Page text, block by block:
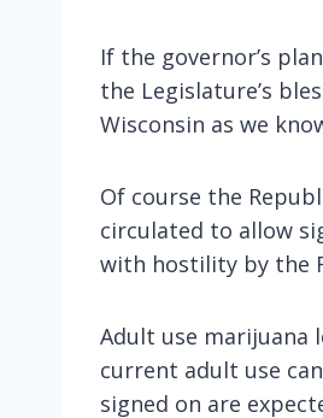
If the governor’s
the Legislature’s
Wisconsin as we
Of course the
circulated to allow
with hostility by the
Adult use marijuana
current adult use
signed on are